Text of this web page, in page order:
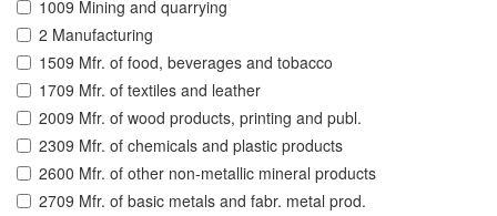
1009 Mining and quarrying
2 Manufacturing
1509 Mfr. of food, beverages and tobacco
1709 Mfr. of textiles and leather
2009 Mfr. of wood products, printing and publ.
2309 Mfr. of chemicals and plastic products
2600 Mfr. of other non-metallic mineral products
2709 Mfr. of basic metals and fabr. metal prod.